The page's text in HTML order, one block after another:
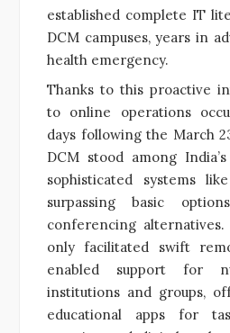
established complete IT
DCM campuses, years in
health emergency.
Thanks to this proactive
to online operations
days following the March
DCM stood among
sophisticated systems
surpassing basic
conferencing
only facilitated swift
enabled support for
institutions and groups,
educational apps for